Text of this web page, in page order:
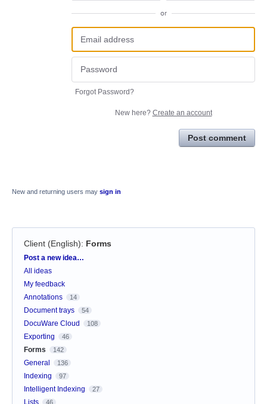
or
Forgot Password?
New here? Create an account
Post comment
New and returning users may sign in
Client (English): Forms
Categories
Post a new idea…
All ideas
My feedback
Annotations
14
Document trays 54
DocuWare Cloud 108
Exporting 46
Forms 142
General 136
Indexing 97
Intelligent Indexing 27
Lists 46